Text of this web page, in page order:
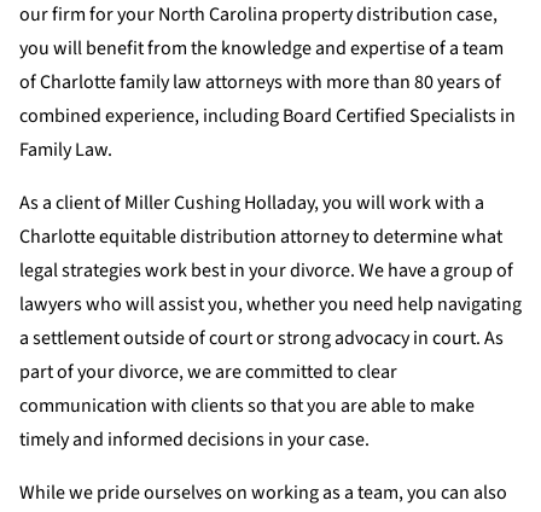
our firm for your North Carolina property distribution case,
you will benefit from the knowledge and expertise of a team
of Charlotte family law attorneys with more than 80 years of
combined experience, including Board Certified Specialists in
Family Law.
As a client of Miller Cushing Holladay, you will work with a
Charlotte equitable distribution attorney to determine what
legal strategies work best in your divorce. We have a group of
lawyers who will assist you, whether you need help navigating
a settlement outside of court or strong advocacy in court. As
part of your divorce, we are committed to clear
communication with clients so that you are able to make
timely and informed decisions in your case.
While we pride ourselves on working as a team, you can also